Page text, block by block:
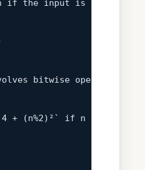
if the input is an
bitwise
4 + (n%2)²` if n is even